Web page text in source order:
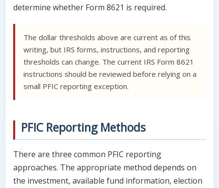
determine whether Form 8621 is required.
The dollar thresholds above are current as of this
writing, but IRS forms, instructions, and reporting
thresholds can change. The current IRS Form 8621
instructions should be reviewed before relying on a
small PFIC reporting exception.
PFIC Reporting Methods
There are three common PFIC reporting
approaches. The appropriate method depends on
the investment, available fund information, election